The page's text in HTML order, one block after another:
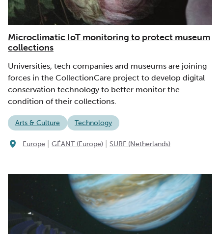
Microclimatic IoT monitoring to protect museum
collections
Universities, tech companies and museums are joining
forces in the CollectionCare project to develop digital
conservation technology to better monitor the
condition of their collections.
Arts & Culture Technology
Europe GÉANT (Europe) SURF (Netherlands)